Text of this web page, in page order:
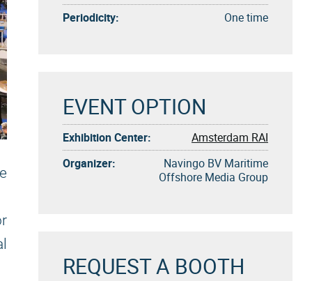
Periodicity:
One time
EVENT OPTION
Exhibition Center:
Amsterdam RAI
Organizer:
Navingo BV Maritime
Offshore Media Group
REQUEST A BOOTH